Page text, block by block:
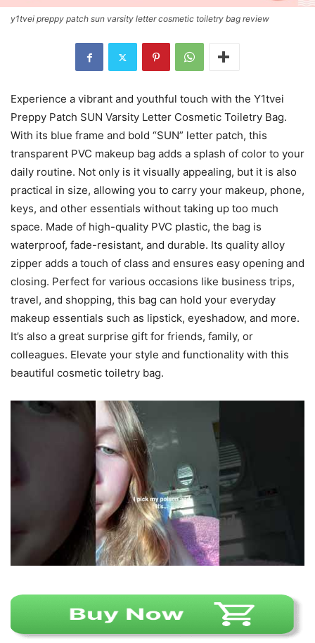
y1tvei preppy patch sun varsity letter cosmetic toiletry bag review
Experience a vibrant and youthful touch with the Y1tvei
Preppy Patch SUN Varsity Letter Cosmetic Toiletry Bag.
With its blue frame and bold “SUN” letter patch, this
transparent PVC makeup bag adds a splash of color to your
daily routine. Not only is it visually appealing, but it is also
practical in size, allowing you to carry your makeup, phone,
keys, and other essentials without taking up too much
space. Made of high-quality PVC plastic, the bag is
waterproof, fade-resistant, and durable. Its quality alloy
zipper adds a touch of class and ensures easy opening and
closing. Perfect for various occasions like business trips,
travel, and shopping, this bag can hold your everyday
makeup essentials such as lipstick, eyeshadow, and more.
It’s also a great surprise gift for friends, family, or
colleagues. Elevate your style and functionality with this
beautiful cosmetic toiletry bag.